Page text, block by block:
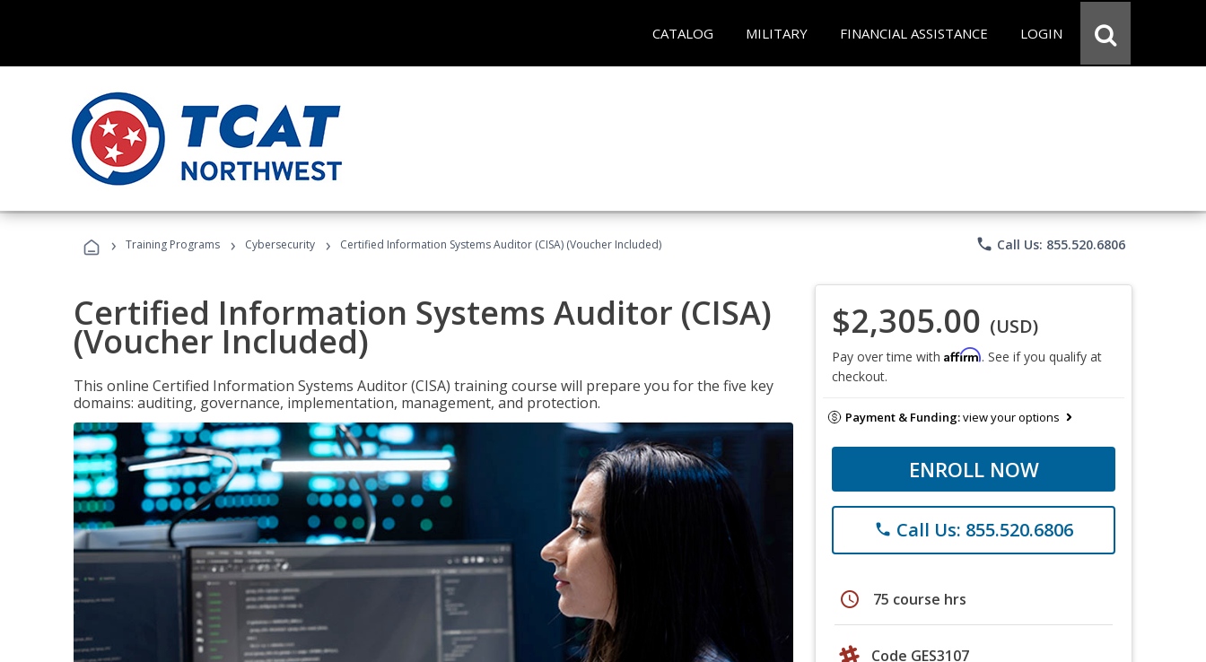
CATALOG MILITARY FINANCIAL ASSISTANCE LOGIN
› Training Programs › Cybersecurity › Certified Information Systems Auditor (CISA) (Voucher Included) phone Call Us: 855.520.6806
Certified Information Systems Auditor (CISA)
(Voucher Included)
This online Certified Information Systems Auditor (CISA) training course will prepare you for the five key
domains: auditing, governance, implementation, management, and protection.
$2,305.00 (USD)
Pay over time with Affirm. See if you qualify at
checkout.
Payment & Funding:view your options
ENROLL NOW
phone Call Us: 855.520.6806
schedule 75 course hrs
Code GES3107